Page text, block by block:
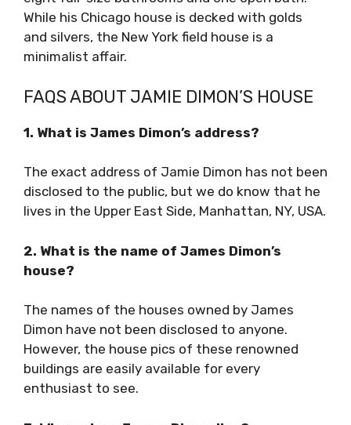
While his Chicago house is decked with golds
and silvers, the New York field house is a
minimalist affair.
FAQS ABOUT JAMIE DIMON’S HOUSE
1. What is James Dimon’s address?
The exact address of Jamie Dimon has not been
disclosed to the public, but we do know that he
lives in the Upper East Side, Manhattan, NY, USA.
2. What is the name of James Dimon’s
house?
The names of the houses owned by James
Dimon have not been disclosed to anyone.
However, the house pics of these renowned
buildings are easily available for every
enthusiast to see.